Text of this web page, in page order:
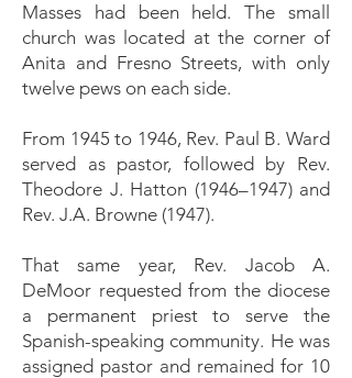
Masses had been held. The small
church was located at the corner of
Anita and Fresno Streets, with only
twelve pews on each side.
From 1945 to 1946, Rev. Paul B. Ward
served as pastor, followed by Rev.
Theodore J. Hatton (1946–1947) and
Rev. J.A. Browne (1947).
That same year, Rev. Jacob A.
DeMoor requested from the diocese
a permanent priest to serve the
Spanish-speaking community. He was
assigned pastor and remained for 10